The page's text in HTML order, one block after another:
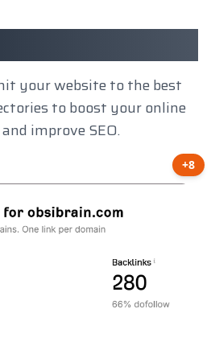
Results
your website to the best
to boost your online
improve SEO.
+8